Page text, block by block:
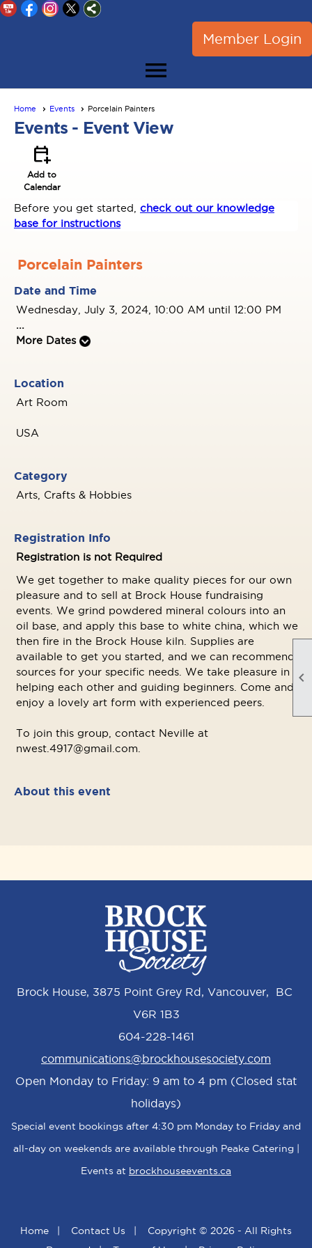

Member Login
menu
Home Events Porcelain Painters
Events - Event View
calendar_add_on
Add to
Calendar
Before you get started, check out our knowledge
base for instructions
Porcelain Painters
Date and Time
Wednesday, July 3, 2024, 10:00 AM until 12:00 PM
...
More Dates
Location
Art Room
USA
Category
Arts, Crafts & Hobbies
Registration Info
Registration is not Required
We get together to make quality pieces for our own
pleasure and to sell at Brock House fundraising
events. We grind powdered mineral colours into an
oil base, and apply this base to white china, which we
then fire in the Brock House kiln. Supplies are
available to get you started, and we can recommend
sources for your specific needs. We take pleasure in
helping each other and guiding beginners. Come and
enjoy a lovely art form with experienced peers.
To join this group, contact Neville at
nwest.4917@gmail.com.
About this event
Brock House, 3875 Point Grey Rd, Vancouver, BC
V6R 1B3
604-228-1461
communications@brockhousesociety.com
Open Monday to Friday: 9 am to 4 pm (Closed stat
holidays)
Special event bookings after 4:30 pm Monday to Friday and
all-day on weekends are available through Peake Catering |
Events at brockhouseevents.ca
Home | Contact Us | Copyright © 2026 - All Rights